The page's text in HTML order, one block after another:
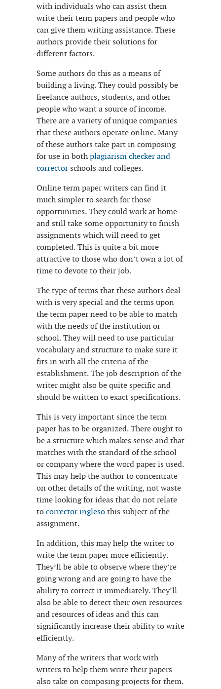
with individuals who can assist them
write their term papers and people who
can give them writing assistance. These
authors provide their solutions for
different factors.
Some authors do this as a means of
building a living. They could possibly be
freelance authors, students, and other
people who want a source of income.
There are a variety of unique companies
that these authors operate online. Many
of these authors take part in composing
for use in bothplagiarism checker and
corrector schools and colleges.
Online term paper writers can find it
much simpler to search for those
opportunities. They could work at home
and still take some opportunity to finish
assignments which will need to get
completed. This is quite a bit more
attractive to those who don’t own a lot of
time to devote to their job.
The type of terms that these authors deal
with is very special and the terms upon
the term paper need to be able to match
with the needs of the institution or
school. They will need to use particular
vocabulary and structure to make sure it
fits in with all the criteria of the
establishment. The job description of the
writer might also be quite specific and
should be written to exact specifications.
This is very important since the term
paper has to be organized. There ought to
be a structure which makes sense and that
matches with the standard of the school
or company where the word paper is used.
This may help the author to concentrate
on other details of the writing, not waste
time looking for ideas that do not relate
toсorrector inglesothis subject of the
assignment.
In addition, this may help the writer to
write the term paper more efficiently.
They’ll be able to observe where they’re
going wrong and are going to have the
ability to correct it immediately. They’ll
also be able to detect their own resources
and resources of ideas and this can
significantly increase their ability to write
efficiently.
Many of the writers that work with
writers to help them write their papers
also take on composing projects for them.